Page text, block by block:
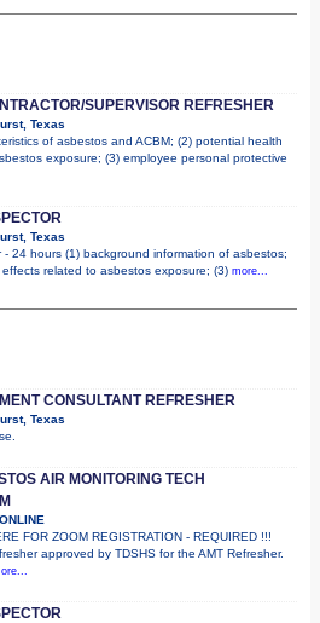
SUPERVISOR REFRESHER
Texas
of asbestos and ACBM; (2) potential health
exposure; (3) employee personal protective
Texas
- 24 hours (1) background information of asbestos;
related to asbestos exposure; (3) more...
CONSULTANT REFRESHER
Texas
AIR MONITORING TECH
FOR ZOOM REGISTRATION - REQUIRED !!!
approved by TDSHS for the AMT Refresher.